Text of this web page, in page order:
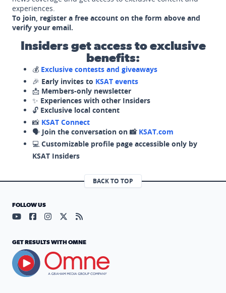
experiences.
To join, register a free account on the form above and
verify your email.
Insiders get access to exclusive
benefits:
💰 Exclusive contests and giveaways
🎉 Early invites to KSAT events
📩 Members-only newsletter
✨ Experiences with other Insiders
🔓 Exclusive local content
📸 KSAT Connect
🗣️ Join the conversation on 📸 KSAT.com
💻 Customizable profile page accessible only by
KSAT Insiders
BACK TO TOP
FOLLOW US
Visit our YouTube page (opens in a new tab)
Visit our Facebook page (opens in a new tab)
Visit our Instagram page (opens in a new tab)
Visit our X page (opens in a new tab)
Visit our RSS Feed page (opens in a
GET RESULTS WITH OMNE